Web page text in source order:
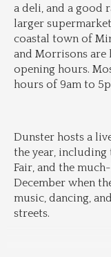
a deli, and a good
larger
coastal town of
and Morrisons
opening hours.
hours of 9am to
Dunster hosts a
the year, including
Fair, and the
December when
music, dancing,
streets.